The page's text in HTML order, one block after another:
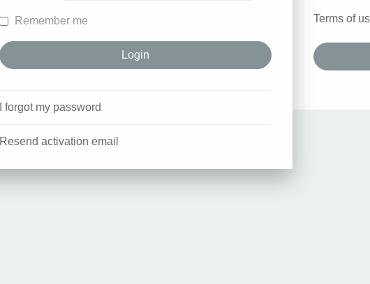
Remember me
I forgot my password
Resend activation email
Terms of